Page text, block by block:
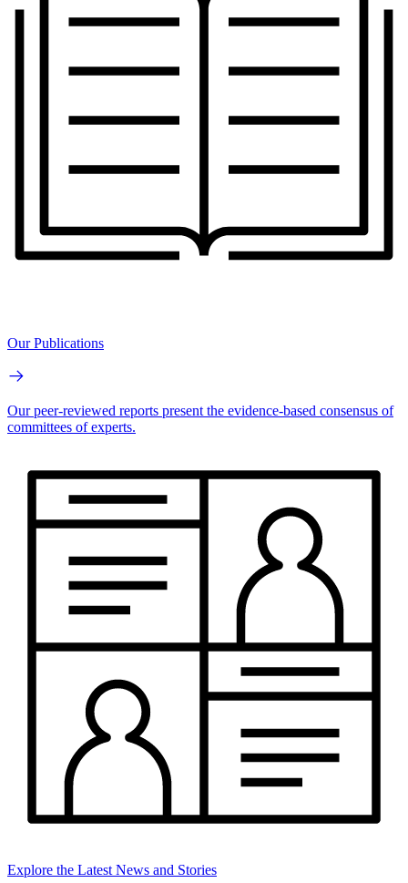
Our Publications
Our peer-reviewed reports present the evidence-based consensus of
committees of experts.
Explore the Latest News and Stories